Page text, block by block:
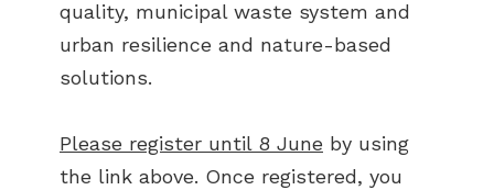
quality, municipal waste system and
urban resilience and nature-based
solutions.
Please register until 8 June by using
the link above. Once registered, you